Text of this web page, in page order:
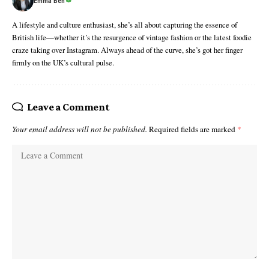
A lifestyle and culture enthusiast, she’s all about capturing the essence of
British life—whether it’s the resurgence of vintage fashion or the latest foodie
craze taking over Instagram. Always ahead of the curve, she’s got her finger
firmly on the UK’s cultural pulse.
Leave a Comment
Your email address will not be published. Required fields are marked *